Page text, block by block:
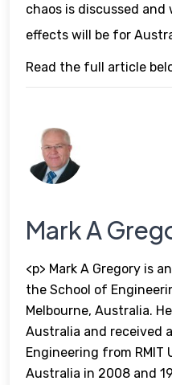
chaos is discussed
effects will be for
Read the full article
Mark A
<p> Mark A Gregory is
the School of
Melbourne, Australia.
Australia and received
Engineering from RMIT
Australia in 2008 and